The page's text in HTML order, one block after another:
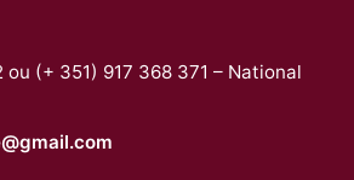
ou (+ 351) 917 368 371 – National